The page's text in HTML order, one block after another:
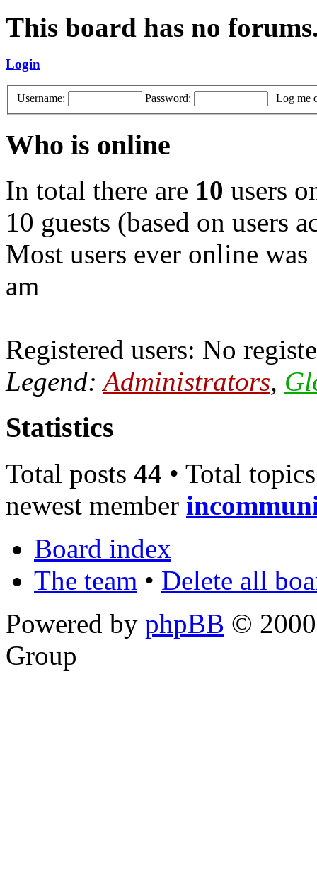
This board has no
Login
Username: Password: | Log me
Who is online
In total there are 10 users
10 guests (based on users
Most users ever online was
am
Registered users: No
Legend:Administrators,
Statistics
Total posts 44 • Total
newest member
Board index
The team • Delete all
Powered by phpBB ©
Group